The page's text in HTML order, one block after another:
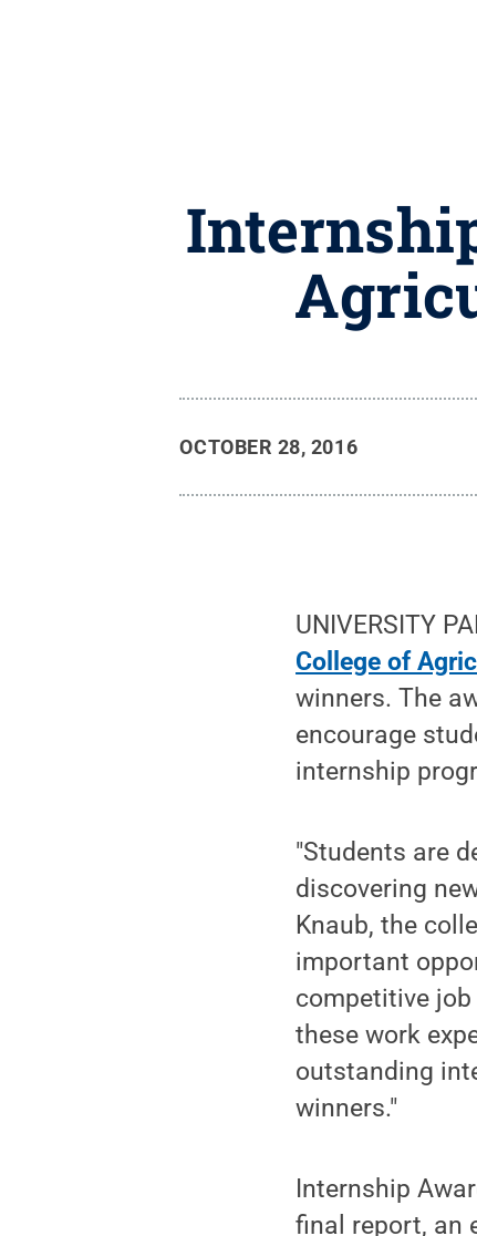
OCTOBER 28, 2016
UNIVERSITY
College of
winners. The
encourage
internship
"Students are
discovering
Knaub, the
important
competitive
these work
outstanding
winners."
Internship
final report, an